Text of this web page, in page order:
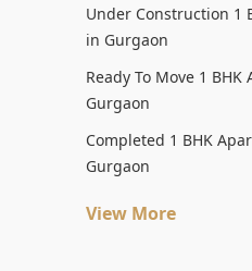
Under Construction 1
in Gurgaon
Ready To Move 1
Gurgaon
Completed 1 BHK
Gurgaon
View More